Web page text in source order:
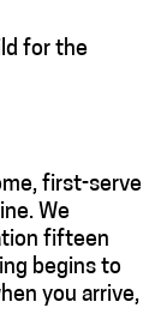
for the
first-serve
We
fifteen
begins to
you arrive,